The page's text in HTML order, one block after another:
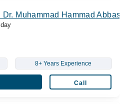
Dr. Muhammad Hammad Abbas
8+ Years Experience
Call